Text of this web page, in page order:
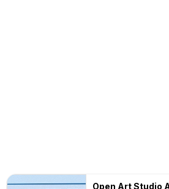
Open Art Studio